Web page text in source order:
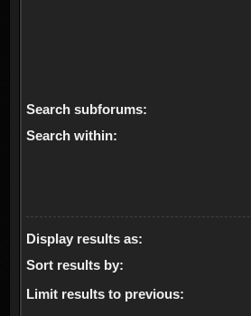
Search subforums:
Search within:
Display results as:
Sort results by:
Limit results to previous: